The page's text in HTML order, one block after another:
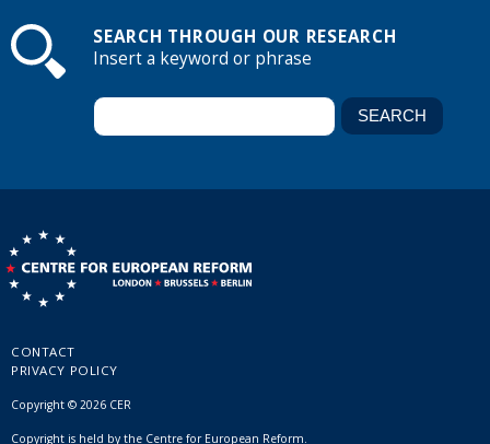
SEARCH THROUGH OUR RESEARCH
Insert a keyword or phrase
CONTACT
PRIVACY POLICY
Copyright © 2026 CER
Copyright is held by the Centre for European Reform.